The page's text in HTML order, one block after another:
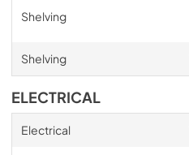
Shelving
Shelving
ELECTRICAL
Electrical